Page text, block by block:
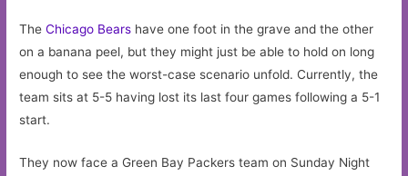
TheChicago Bears have one foot in the grave and the other
on a banana peel, but they might just be able to hold on long
enough to see the worst-case scenario unfold. Currently, the
team sits at 5-5 having lost its last four games following a 5-1
start.
They now face a Green Bay Packers team on Sunday Night